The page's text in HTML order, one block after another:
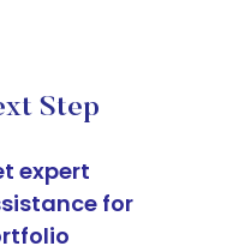
Step
expert
for